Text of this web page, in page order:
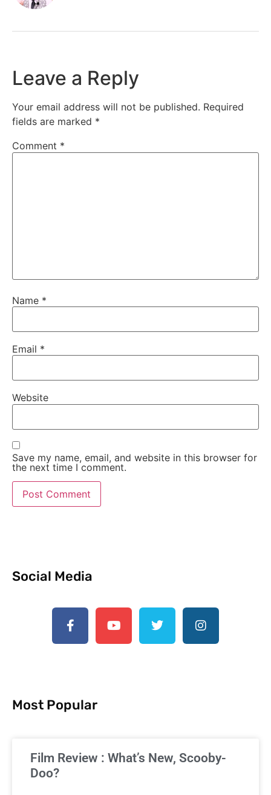
Leave a Reply
Your email address will not be published. Required
fields are marked *
Comment *
Name *
Email *
Website
Save my name, email, and website in this browser for
the next time I comment.
Social Media
Most Popular
Film Review : What’s New, Scooby-
Doo?